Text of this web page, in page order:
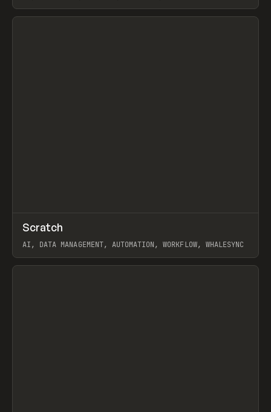
View item
TOOLS APP
Scratch
AI, DATA MANAGEMENT, AUTOMATION, WORKFLOW, WHALESYNC
View item